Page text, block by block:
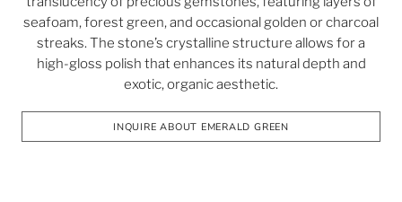
seafoam, forest green, and occasional golden or charcoal
streaks. The stone’s crystalline structure allows for a
high-gloss polish that enhances its natural depth and
exotic, organic aesthetic.
INQUIRE ABOUT EMERALD GREEN